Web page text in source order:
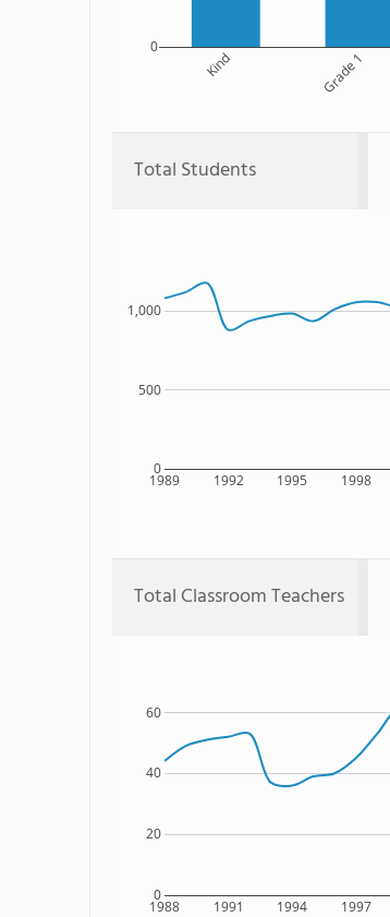
Kind Grade 1
0
Total Students
1989 1992 1995 1998
0
500
1,000
Total Classroom Teachers
1988 1991 1994 1997
0
20
40
60